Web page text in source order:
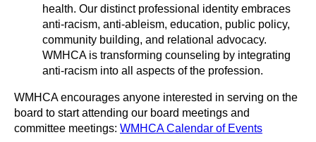
health. Our distinct professional identity embraces
anti-racism, anti-ableism, education, public policy,
community building, and relational advocacy.
WMHCA is transforming counseling by integrating
anti-racism into all aspects of the profession.
WMHCA encourages anyone interested in serving on the
board to start attending our board meetings and
committee meetings: WMHCA Calendar of Events